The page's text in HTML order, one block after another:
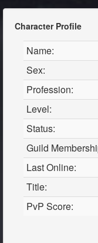
Character Profile
Name:
Sex:
Profession:
Level:
Status:
Guild
Last Online:
Title:
PvP Score: